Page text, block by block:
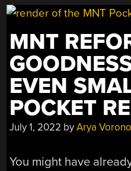
MNT
EVEN
POCKET
July 1, 2022 byArya
You might have